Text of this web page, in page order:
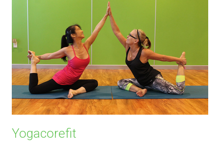
Yogacorefit